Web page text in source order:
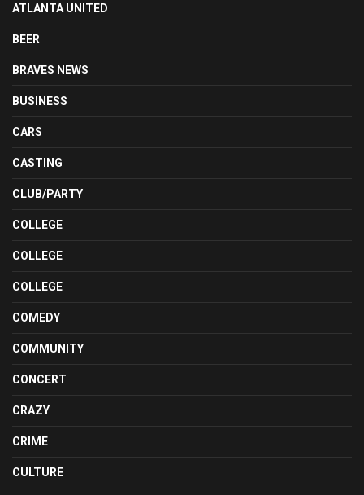
ATLANTA UNITED
BEER
BRAVES NEWS
BUSINESS
CARS
CASTING
CLUB/PARTY
COLLEGE
COLLEGE
COLLEGE
COMEDY
COMMUNITY
CONCERT
CRAZY
CRIME
CULTURE